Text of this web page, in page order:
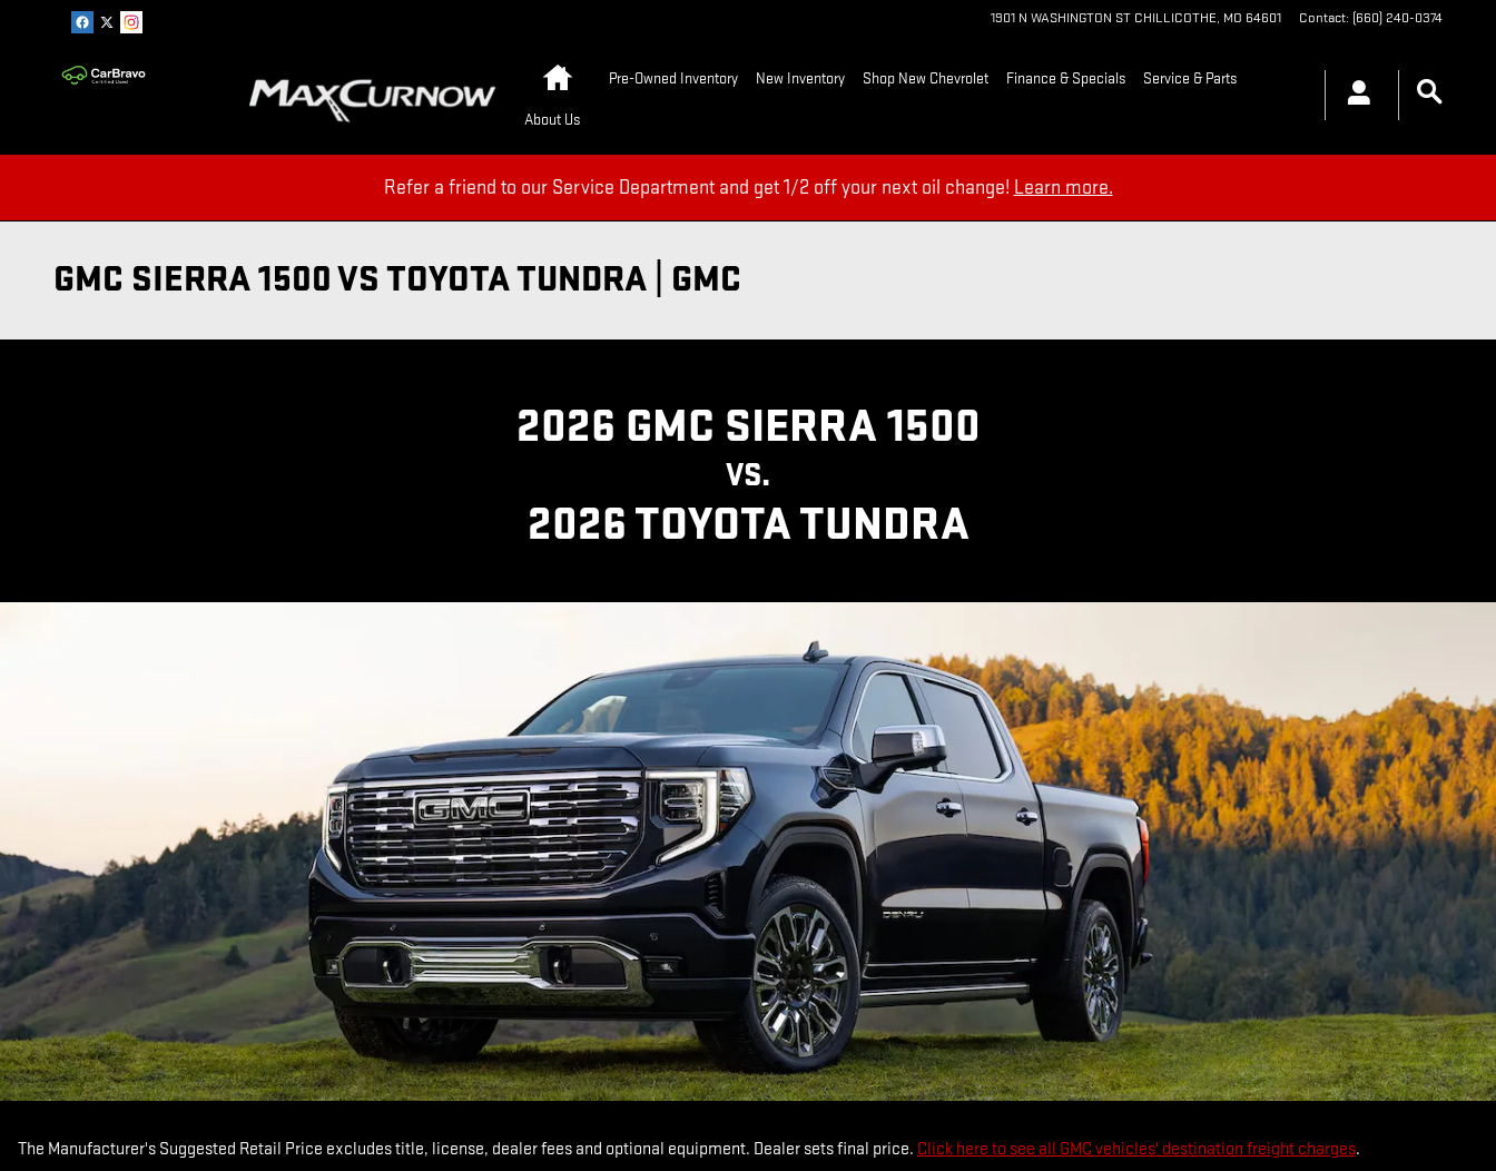
Skip to main content 1901 N WASHINGTON ST CHILLICOTHE, MO 64601 Contact: (660) 240-0374
Pre-Owned Inventory New Inventory Shop New Chevrolet Finance & Specials Service & Parts
About Us
Refer a friend to our Service Department and get 1/2 off your next oil change! Learn more.
GMC SIERRA 1500 VS TOYOTA TUNDRA | GMC
2026 GMC SIERRA 1500
VS.
2026 TOYOTA TUNDRA
The Manufacturer's Suggested Retail Price excludes title, license, dealer fees and optional equipment. Dealer sets final price. Click here to see all GMC vehicles' destination freight charges.